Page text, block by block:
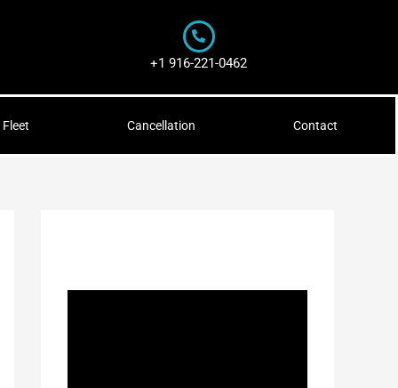
+1 916-221-0462
Cancellation Contact